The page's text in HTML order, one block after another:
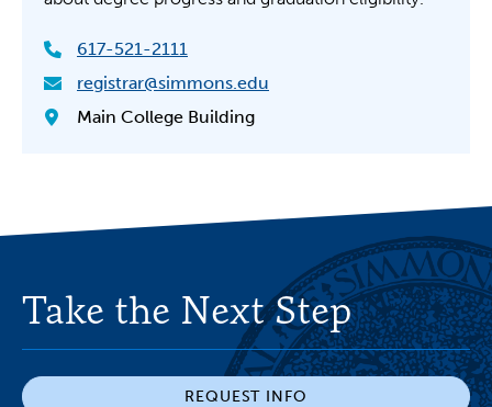
617-521-2111
registrar@simmons.edu
Main College Building
Take the Next Step
REQUEST INFO